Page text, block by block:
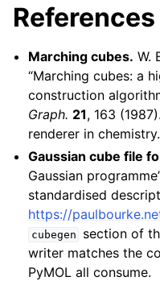
References
Marching cubes. W.
“Marching cubes: a
construction
Graph. 21, 163
renderer in chemistry.
Gaussian cube file
Gaussian
standardised
https://
cubegen
section of
writer matches the
PyMOL all consume.